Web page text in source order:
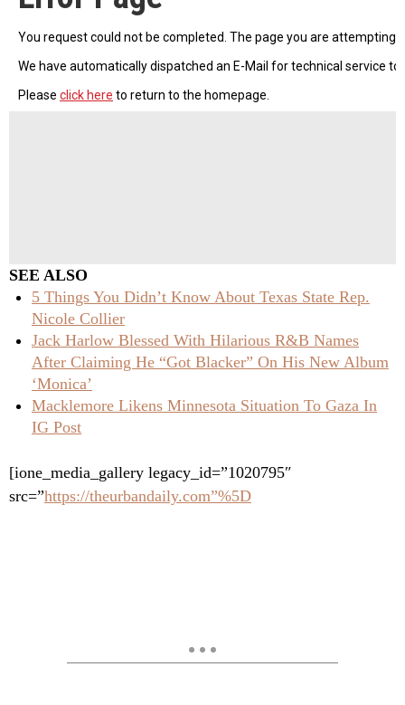
SEE ALSO
5 Things You Didn’t Know About Texas State Rep.
Nicole Collier
Jack Harlow Blessed With Hilarious R&B Names
After Claiming He “Got Blacker” On His New Album
‘Monica’
Macklemore Likens Minnesota Situation To Gaza In
IG Post
[ione_media_gallery legacy_id=”1020795″
src=”https://theurbandaily.com”%5D